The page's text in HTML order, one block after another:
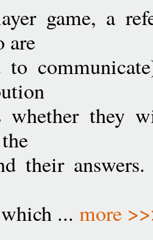
game, a
are
whether they
their
... more